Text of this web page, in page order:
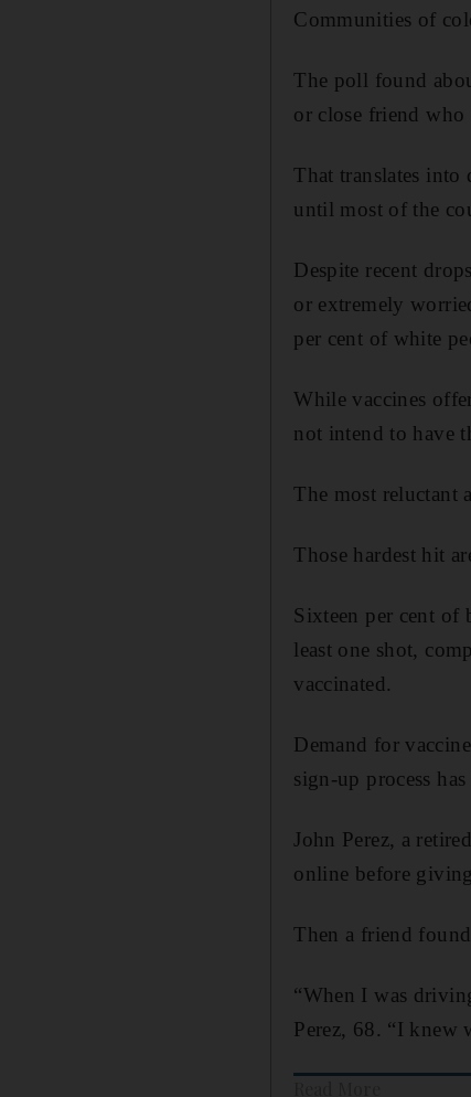
Communities of
The poll found
or close friend
That translates into
until most of the
Despite recent
or extremely
per cent of white
While vaccines
not intend to have
The most reluctant
Those hardest hit
Sixteen per cent of
least one shot,
vaccinated.
Demand for
sign-up process
John Perez, a
online before
Then a friend
“When I was
Perez, 68. “I knew